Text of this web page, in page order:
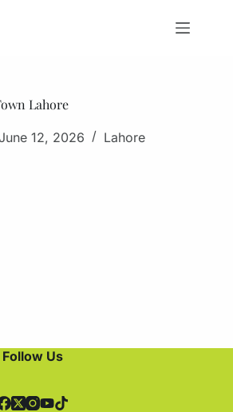
Lahore
12, 2026 Lahore
Follow Us